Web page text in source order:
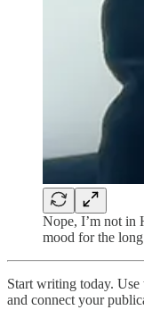
Nope, I’m not in
mood for the
Start writing today.
and connect your